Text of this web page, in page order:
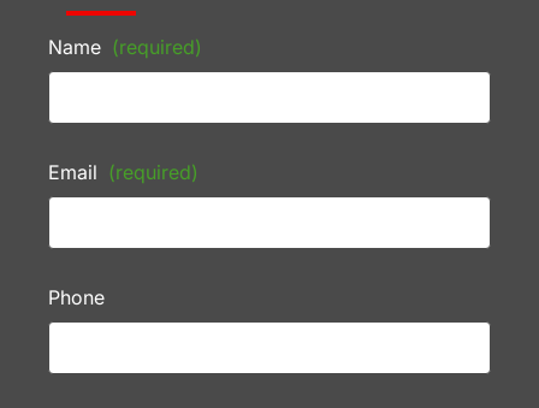
Name (required)
Email (required)
Phone